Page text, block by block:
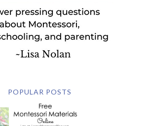
POPULAR POSTS